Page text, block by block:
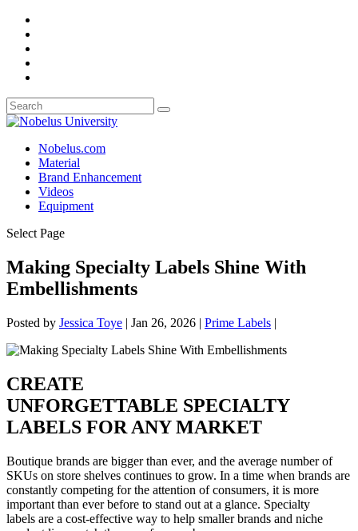
Nobelus.com
Material
Brand Enhancement
Videos
Equipment
Select Page
Making Specialty Labels Shine With
Embellishments
Posted by Jessica Toye | Jan 26, 2026 | Prime Labels |
CREATE
UNFORGETTABLE SPECIALTY
LABELS FOR ANY MARKET
Boutique brands are bigger than ever, and the average number of
SKUs on store shelves continues to grow. In a time when brands are
constantly competing for the attention of consumers, it is more
important than ever before to stand out at a glance. Specialty
labels are a cost-effective way to help smaller brands and niche